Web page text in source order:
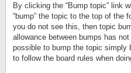
By clicking the “Bump topic” link
“bump” the topic to the top of the
you do not see this, then topic
allowance between bumps has
possible to bump the topic simply
to follow the board rules when